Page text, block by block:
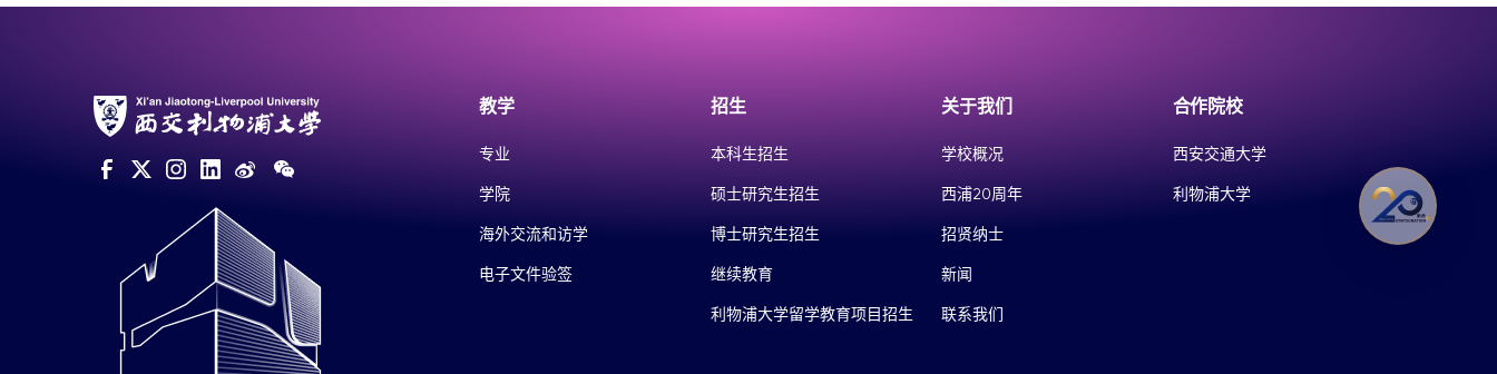
教学
专业
学院
海外交流和访学
电子文件验签
招生
本科生招生
硕士研究生招生
博士研究生招生
继续教育
利物浦大学留学教育项目招生
关于我们
学校概况
西浦20周年
招贤纳士
新闻
联系我们
合作院校
西安交通大学
利物浦大学